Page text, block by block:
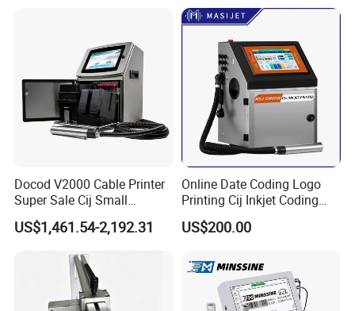
Docod V2000 Cable Printer
Super Sale Cij Small
Character Inkjet Printing
Machine for Barcode Expire
US$1,461.54-2,192.31
Online Date Coding Logo
Printing Cij Inkjet Coding
Printer Automatic Industrial
Cij Inkjet Printer
US$200.00